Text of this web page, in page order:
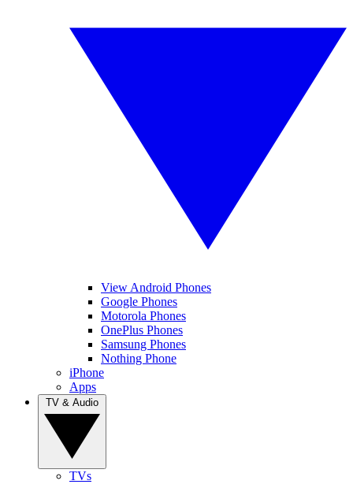
View Android Phones
Google Phones
Motorola Phones
OnePlus Phones
Samsung Phones
Nothing Phone
iPhone
Apps
TVs